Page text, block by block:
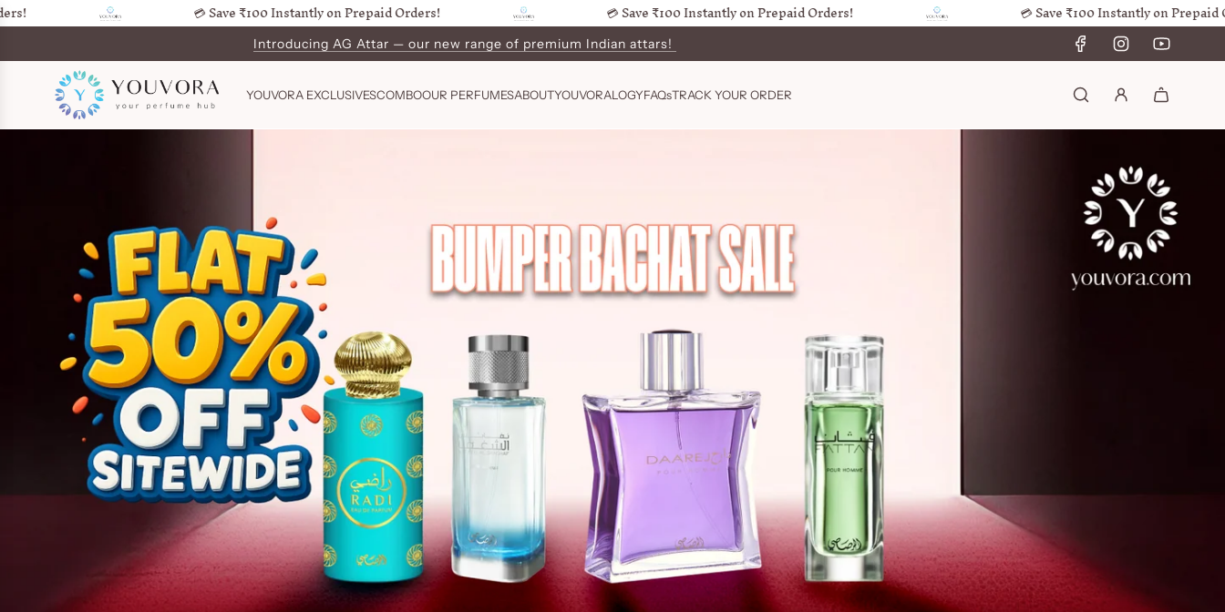
SKIP
TO
💳 Save ₹100 Instantly on Prepaid Orders! 💳 Save ₹100 Instantly on Prepaid Orders! 💳 Save ₹100 Instantly on Prepaid Orders!
Introducing AG Attar — our new range of premium Indian attars!
Get Orders in 4-7 Business Days
YOUVORA EXCLUSIVESCOMBOOUR PERFUMESABOUTYOUVORALOGYFAQsTRACK YOUR ORDER